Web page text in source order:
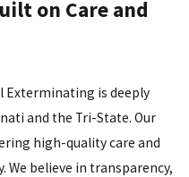
on Care and
Exterminating is deeply
and the Tri-State. Our
high-quality care and
believe in transparency,